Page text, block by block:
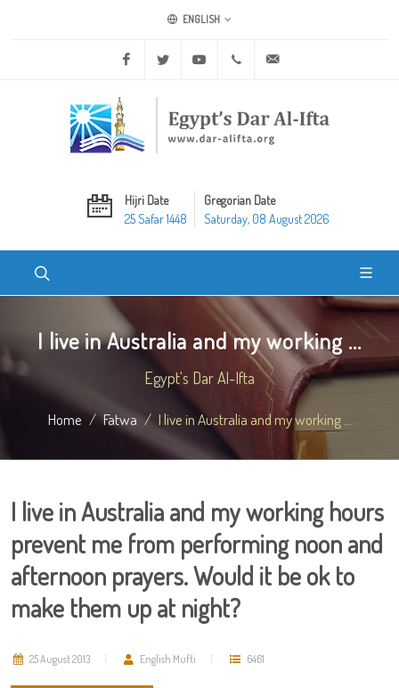
ENGLISH
Facebook Twitter Youtube +20 2 25970400
Hijri Date
25 Safar 1448
Gregorian Date
Saturday, 08 August 2026
I live in Australia and my working ...
Egypt's Dar Al-Ifta
Home Fatwa I live in Australia and my working ...
I live in Australia and my working hours
prevent me from performing noon and
afternoon prayers. Would it be ok to
make them up at night?
25 August 2013 English Mufti 6461